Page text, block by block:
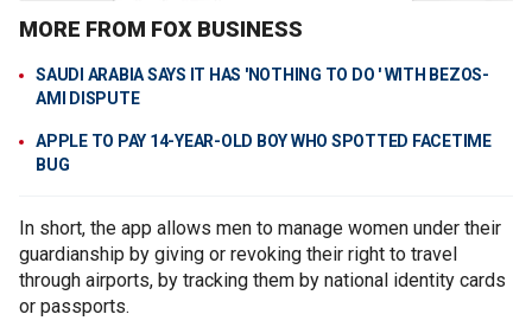
MORE FROM FOX BUSINESS
SAUDI ARABIA SAYS IT HAS 'NOTHING TO DO ' WITH BEZOS-
AMI DISPUTE
APPLE TO PAY 14-YEAR-OLD BOY WHO SPOTTED FACETIME
BUG
In short, the app allows men to manage women under their
guardianship by giving or revoking their right to travel
through airports, by tracking them by national identity cards
or passports.